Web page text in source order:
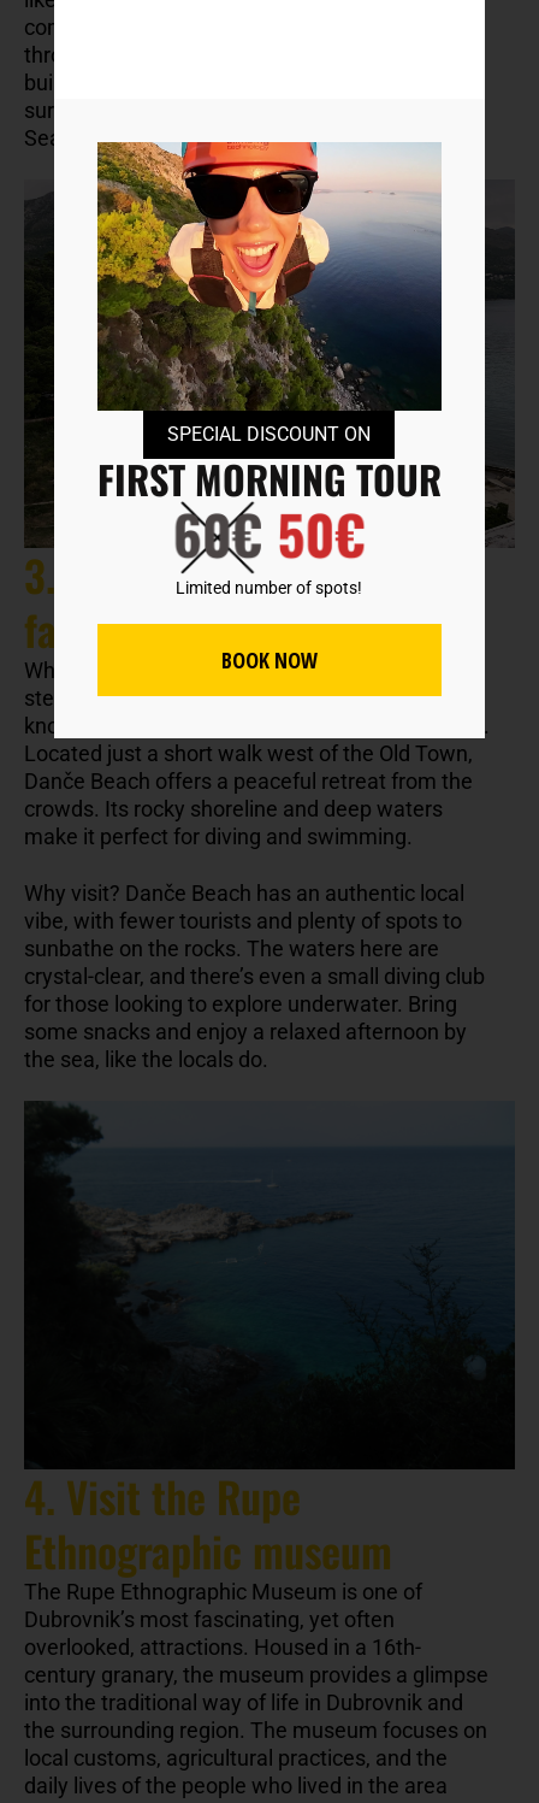
commercialized, so you can wander freely
through the remnants of these once-grand
buildings, enjoying the peaceful, overgrown
surroundings and stunning views of the Adriatic
Sea.
3. Danče Beach: A local
favorite
While Dubrovnik’s popular Banje Beach often
steals the spotlight, locals prefer the lesser-
known Danče Beach for its charm and tranquility.
Located just a short walk west of the Old Town,
Danče Beach offers a peaceful retreat from the
crowds. Its rocky shoreline and deep waters
make it perfect for diving and swimming.
Why visit? Danče Beach has an authentic local
vibe, with fewer tourists and plenty of spots to
sunbathe on the rocks. The waters here are
crystal-clear, and there’s even a small diving club
for those looking to explore underwater. Bring
some snacks and enjoy a relaxed afternoon by
the sea, like the locals do.
4. Visit the Rupe
Ethnographic museum
The Rupe Ethnographic Museum is one of
Dubrovnik’s most fascinating, yet often
overlooked, attractions. Housed in a 16th-
century granary, the museum provides a glimpse
into the traditional way of life in Dubrovnik and
the surrounding region. The museum focuses on
local customs, agricultural practices, and the
daily lives of the people who lived in the area
SPECIAL DISCOUNT ON
FIRST MORNING TOUR
Limited number of spots!
BOOK NOW